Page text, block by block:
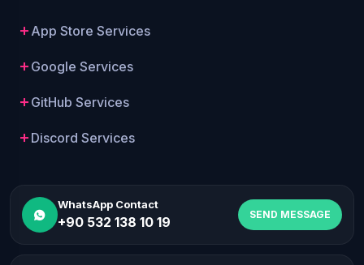
App Store Services
Google Services
GitHub Services
Discord Services
WhatsApp Contact
+90 532 138 10 19 SEND MESSAGE